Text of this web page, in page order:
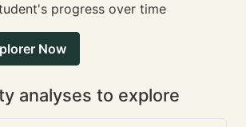
progress over time
Now
analyses to explore